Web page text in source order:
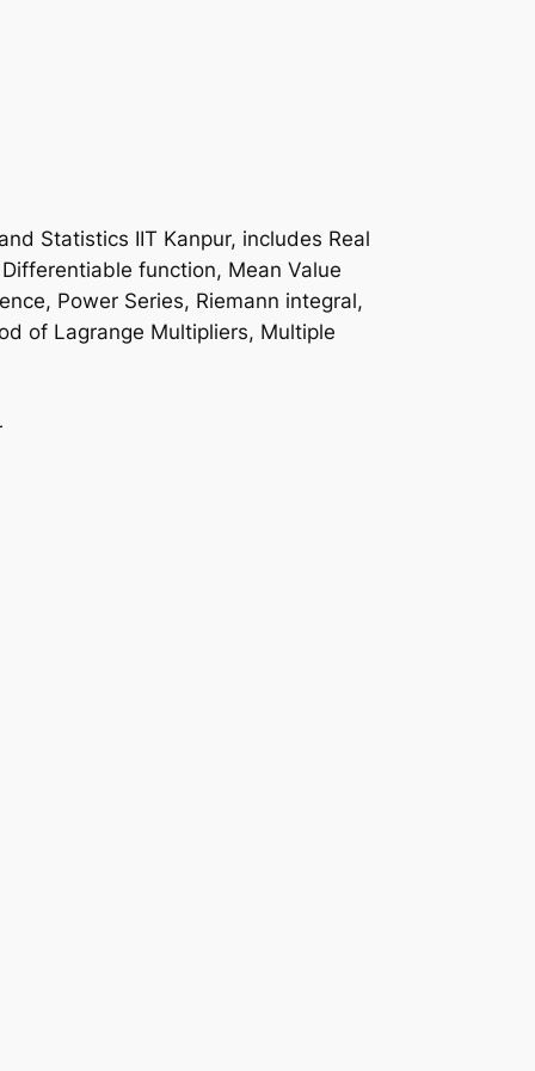
Statistics IIT Kanpur, includes Real
function, Mean Value
Power Series, Riemann integral,
of Lagrange Multipliers, Multiple